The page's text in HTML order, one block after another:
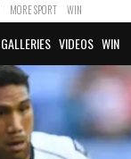
MORE SPORT WIN
GALLERIES VIDEOS WIN